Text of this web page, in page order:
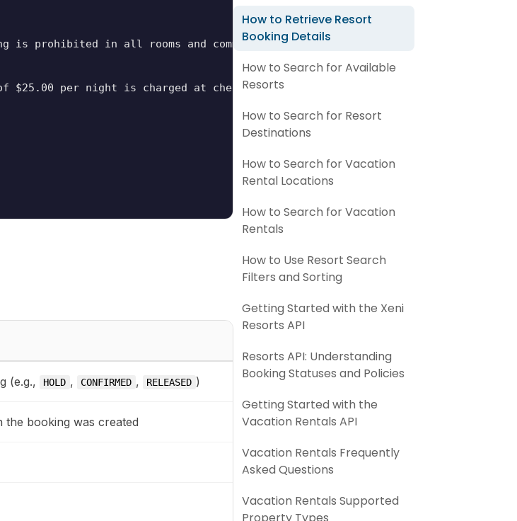
How to Retrieve Resort
Booking Details
How to Search for Available
Resorts
How to Search for Resort
Destinations
How to Search for Vacation
Rental Locations
How to Search for Vacation
Rentals
How to Use Resort Search
Filters and Sorting
Getting Started with the Xeni
Resorts API
Resorts API: Understanding
Booking Statuses and Policies
Getting Started with the
Vacation Rentals API
Vacation Rentals Frequently
Asked Questions
Vacation Rentals Supported
is prohibited in all rooms and common areas.",
$25.00 per night is charged at check-in. This fee covers pool access, Wi-Fi,
(e.g., HOLD , CONFIRMED , RELEASED )
the booking was created